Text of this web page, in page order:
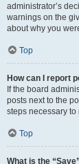
administrator’s
warnings on the
about why you
Top
How can I report
If the board
posts next to the
steps necessary to
Top
What is the